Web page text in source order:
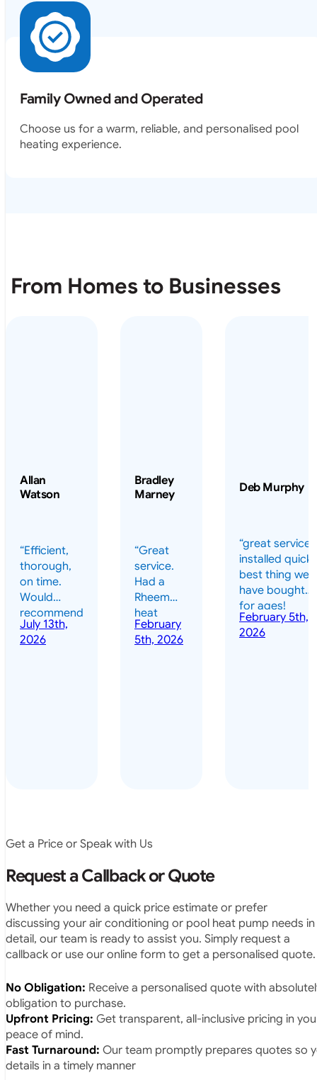
Family Owned and Operated
Choose us for a warm, reliable, and personalised pool
heating experience.
From Homes to Businesses
Allan
Watson
“Efficient,
thorough,
on time.
Would
recommend
highly.”
July 13th,
2026
Bradley
Marney
“Great
service.
Had a
Rheem
heat
pump
installed
exactly as
predicted.
satisfied.”
February
5th, 2026
Deb Murphy
“great service
installed
best thing we
have bought
for ages!
should have
done it years
February 5th,
2026
Get a Price or Speak with Us
Request a Callback or Quote
Whether you need a quick price estimate or prefer
discussing your air conditioning or pool heat pump needs in
detail, our team is ready to assist you. Simply request a
callback or use our online form to get a personalised quote.
No Obligation: Receive a personalised quote with
obligation to purchase.
Upfront Pricing: Get transparent, all-inclusive pricing in
peace of mind.
Fast Turnaround: Our team promptly prepares quotes so
details in a timely manner